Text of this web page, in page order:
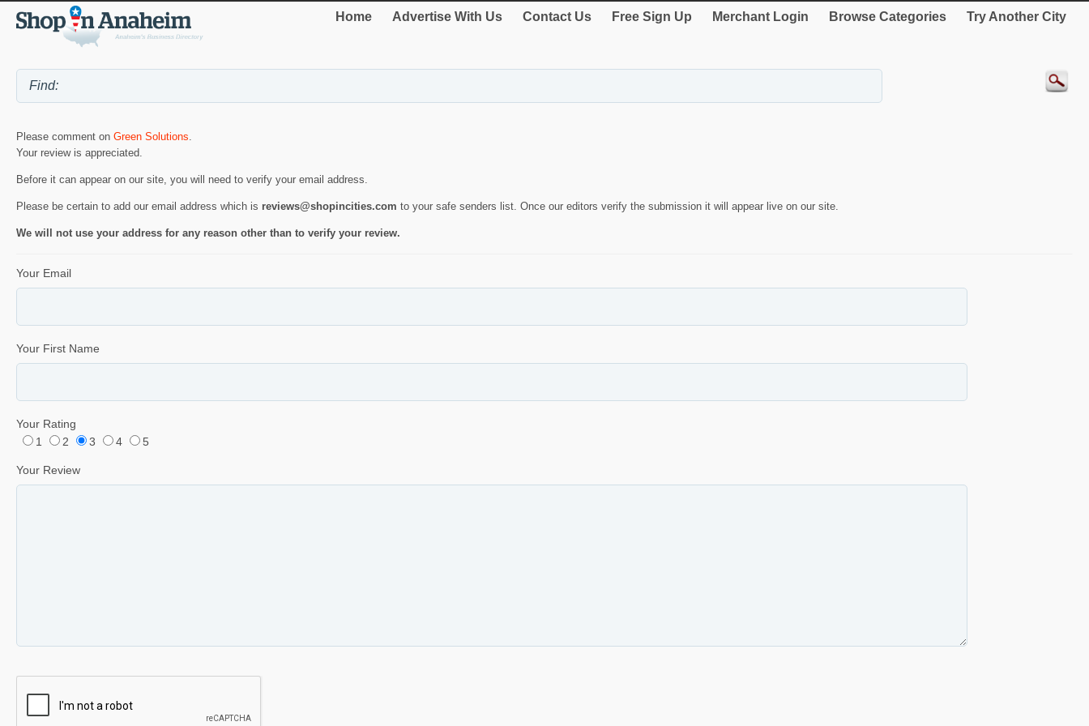
Home Advertise With Us Contact Us Free Sign Up Merchant Login Browse Categories Try Another City
Please comment on Green Solutions.
Your review is appreciated.
Before it can appear on our site, you will need to verify your email address.
Please be certain to add our email address which is reviews@shopincities.com to your safe senders list. Once our editors verify the submission it will appear live on our site.
We will not use your address for any reason other than to verify your review.
Your Email
Your First Name
Your Rating
1
2 3 4 5
Your Review